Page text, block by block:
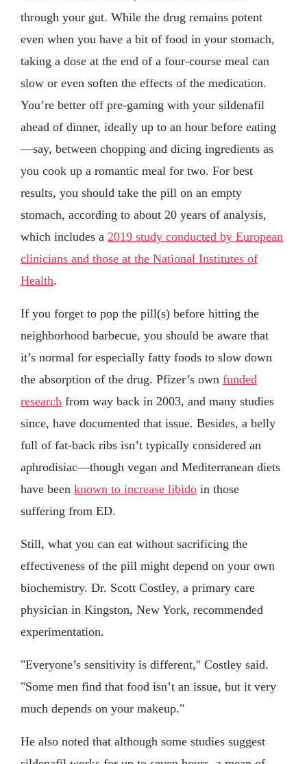
through your gut. While the drug remains potent
even when you have a bit of food in your stomach,
taking a dose at the end of a four-course meal can
slow or even soften the effects of the medication.
You’re better off pre-gaming with your sildenafil
ahead of dinner, ideally up to an hour before eating
—say, between chopping and dicing ingredients as
you cook up a romantic meal for two. For best
results, you should take the pill on an empty
stomach, according to about 20 years of analysis,
which includes a 2019 study conducted by European
clinicians and those at the National Institutes of
Health.
If you forget to pop the pill(s) before hitting the
neighborhood barbecue, you should be aware that
it’s normal for especially fatty foods to slow down
the absorption of the drug. Pfizer’s own funded
research from way back in 2003, and many studies
since, have documented that issue. Besides, a belly
full of fat-back ribs isn’t typically considered an
aphrodisiac—though vegan and Mediterranean diets
have been known to increase libido in those
suffering from ED.
Still, what you can eat without sacrificing the
effectiveness of the pill might depend on your own
biochemistry. Dr. Scott Costley, a primary care
physician in Kingston, New York, recommended
experimentation.
"Everyone’s sensitivity is different," Costley said.
"Some men find that food isn’t an issue, but it very
much depends on your makeup."
He also noted that although some studies suggest